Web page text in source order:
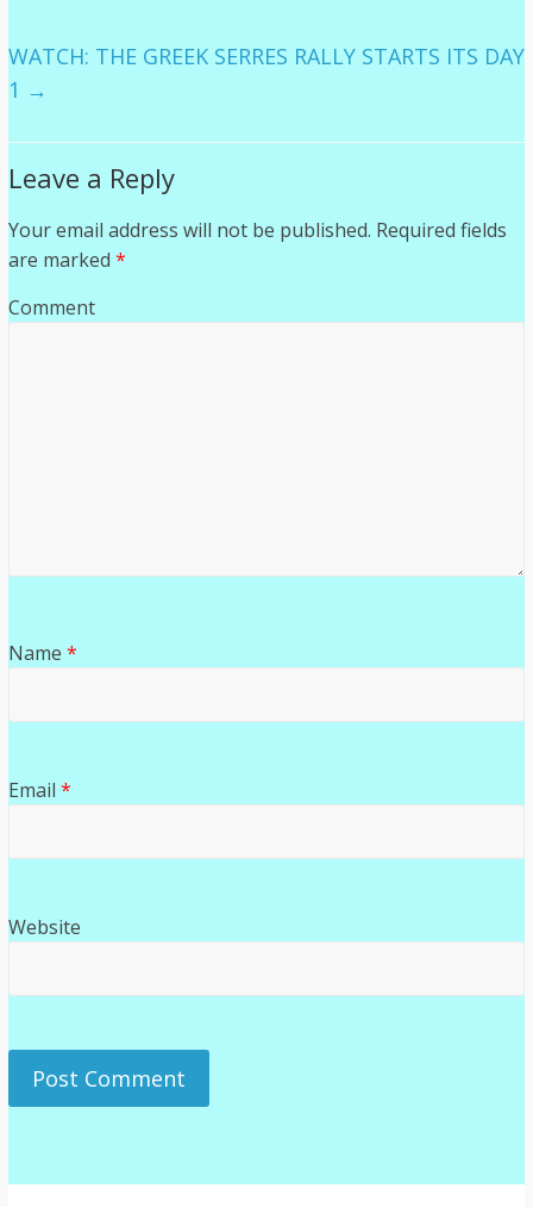
WATCH: THE GREEK SERRES RALLY STARTS ITS DAY
1 →
Leave a Reply
Your email address will not be published. Required fields
are marked *
Comment
Name *
Email *
Website